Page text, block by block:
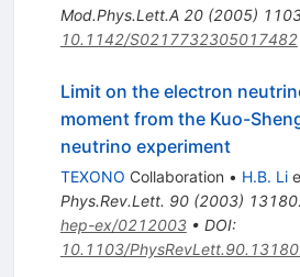
Mod.Phys.Lett.A 20(2005)
10.1142/S0217732305017482
Limit on the electron
moment from the Kuo-
neutrino experiment
TEXONO Collaboration • H.B. Li
Phys.Rev.Lett. 90(2003)
hep-ex/0212003• DOI:
10.1103/